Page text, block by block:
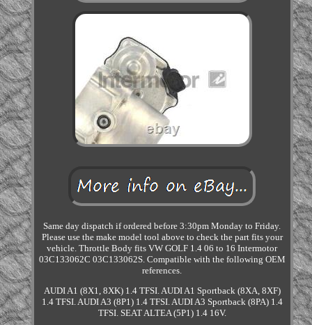
Same day dispatch if ordered before 3:30pm Monday to Friday.
Please use the make model tool above to check the part fits your
vehicle. Throttle Body fits VW GOLF 1.4 06 to 16 Intermotor
03C133062C 03C133062S. Compatible with the following OEM
references.
AUDI A1 (8X1, 8XK) 1.4 TFSI. AUDI A1 Sportback (8XA, 8XF)
1.4 TFSI. AUDI A3 (8P1) 1.4 TFSI. AUDI A3 Sportback (8PA) 1.4
TFSI. SEAT ALTEA (5P1) 1.4 16V.